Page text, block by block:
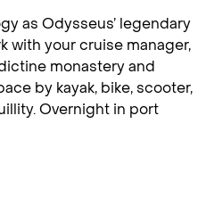
as Odysseus’ legendary
with your cruise manager,
monastery and
by kayak, bike, scooter,
Overnight in port